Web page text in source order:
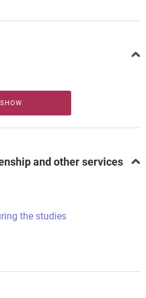
SHOW
and other services
the studies